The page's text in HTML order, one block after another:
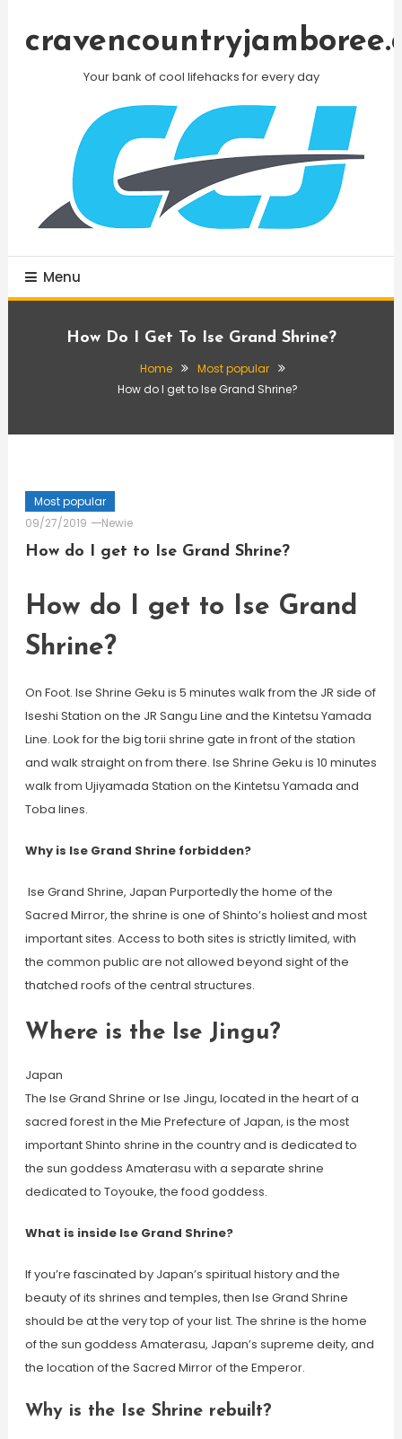
Your bank of cool lifehacks for every day
Menu
How Do I Get To Ise Grand Shrine?
Home
Most popular
How do I get to Ise Grand Shrine?
Most popular
09/27/2019
Newie
How do I get to Ise Grand Shrine?
How do I get to Ise Grand
Shrine?
On Foot. Ise Shrine Geku is 5 minutes walk from the JR side of
Iseshi Station on the JR Sangu Line and the Kintetsu Yamada
Line. Look for the big torii shrine gate in front of the station
and walk straight on from there. Ise Shrine Geku is 10 minutes
walk from Ujiyamada Station on the Kintetsu Yamada and
Toba lines.
Why is Ise Grand Shrine forbidden?
​ Ise Grand Shrine, Japan Purportedly the home of the
Sacred Mirror, the shrine is one of Shinto’s holiest and most
important sites. Access to both sites is strictly limited, with
the common public are not allowed beyond sight of the
thatched roofs of the central structures.
Where is the Ise Jingu?
Japan
The Ise Grand Shrine or Ise Jingu, located in the heart of a
sacred forest in the Mie Prefecture of Japan, is the most
important Shinto shrine in the country and is dedicated to
the sun goddess Amaterasu with a separate shrine
dedicated to Toyouke, the food goddess.
What is inside Ise Grand Shrine?
If you’re fascinated by Japan’s spiritual history and the
beauty of its shrines and temples, then Ise Grand Shrine
should be at the very top of your list. The shrine is the home
of the sun goddess Amaterasu, Japan’s supreme deity, and
the location of the Sacred Mirror of the Emperor.
Why is the Ise Shrine rebuilt?